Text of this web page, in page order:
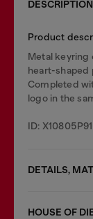
DESCRIPTION
Product
Metal keyring
heart-shaped
Completed
logo in the
ID:
DETAILS,
HOUSE OF